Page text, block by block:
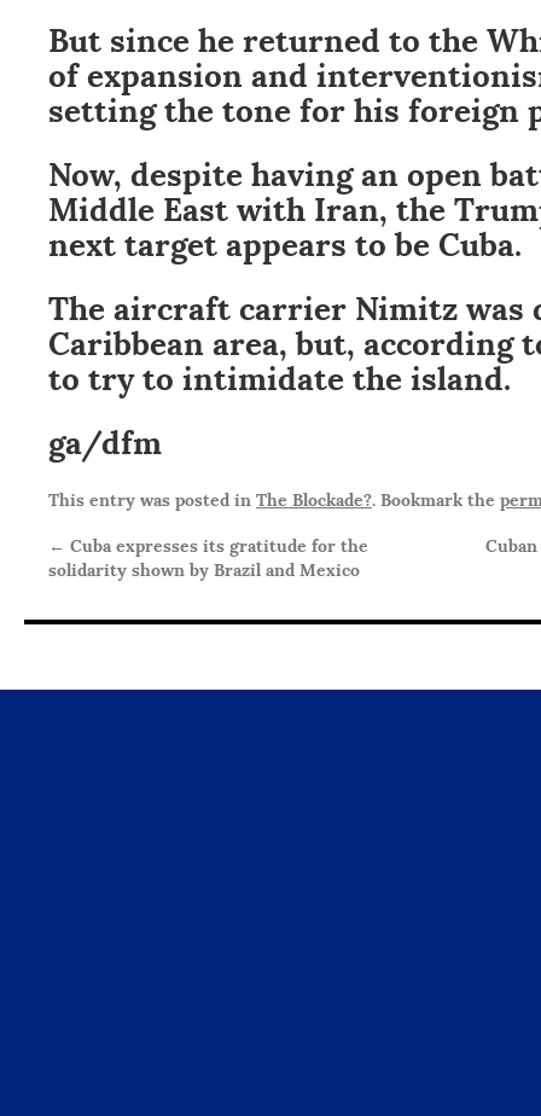
But since he returned to the
of expansion and
setting the tone for his foreign
Now, despite having an open
Middle East with Iran, the
next target appears to be Cuba.
The aircraft carrier Nimitz was
Caribbean area, but, according
to try to intimidate the island.
ga/dfm
This entry was posted inThe Blockade?. Bookmark the
← Cuba expresses its gratitude for the
solidarity shown by Brazil and Mexico